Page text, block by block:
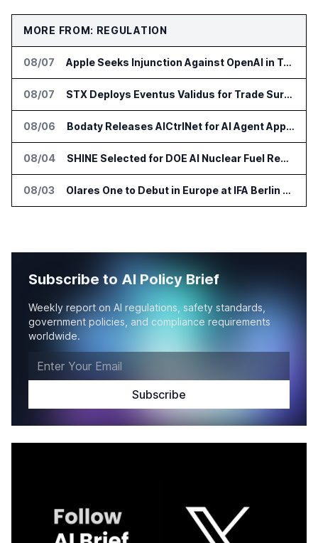
MORE FROM: REGULATION
08/07 Apple Seeks Injunction Against OpenAI in Trade Secret Case
08/07 STX Deploys Eventus Validus for Trade Surveillance
08/06 Bodaty Releases AICtrlNet for AI Agent Approval Workflows
08/04 SHINE Selected for DOE AI Nuclear Fuel Recycling Projects
08/03 Olares One to Debut in Europe at IFA Berlin 2026
Subscribe to AI Policy Brief
Weekly report on AI regulations, safety standards,
government policies, and compliance requirements
worldwide.